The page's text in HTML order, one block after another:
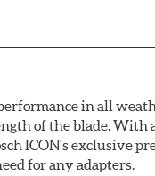
in all
of the blade. With
ICON's exclusive
for any adapters.